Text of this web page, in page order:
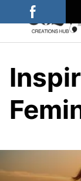
to
content